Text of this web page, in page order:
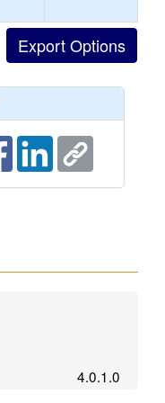
4.0.1.0